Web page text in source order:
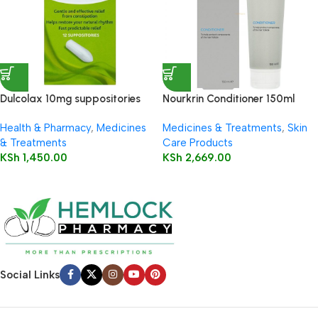
Dulcolax 10mg suppositories
Health & Pharmacy, Medicines
& Treatments
KSh 1,450.00
Nourkrin Conditioner 150ml
Medicines & Treatments, Skin
Care Products
KSh 2,669.00
Social Links